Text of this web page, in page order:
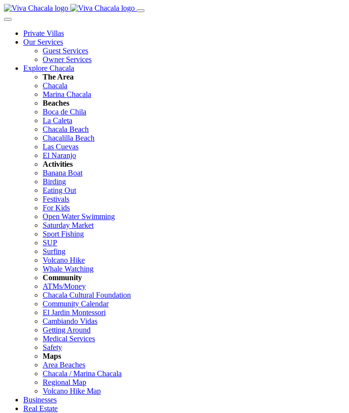
Private Villas
Our Services
Guest Services
Owner Services
Explore Chacala
The Area
Chacala
Marina Chacala
Beaches
Boca de Chila
La Caleta
Chacala Beach
Chacalilla Beach
Las Cuevas
El Naranjo
Activities
Banana Boat
Birding
Eating Out
Festivals
For Kids
Open Water Swimming
Saturday Market
Sport Fishing
SUP
Surfing
Volcano Hike
Whale Watching
Community
ATMs/Money
Chacala Cultural Foundation
Community Calendar
El Jardin Montessori
Cambiando Vidas
Getting Around
Medical Services
Safety
Maps
Area Beaches
Chacala / Marina Chacala
Regional Map
Volcano Hike Map
Businesses
Real Estate